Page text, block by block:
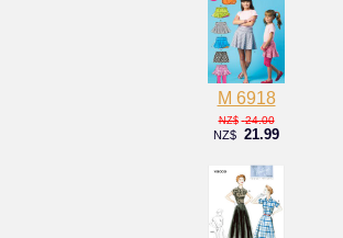
M 6918
NZ$ 24.00
NZ$ 21.99